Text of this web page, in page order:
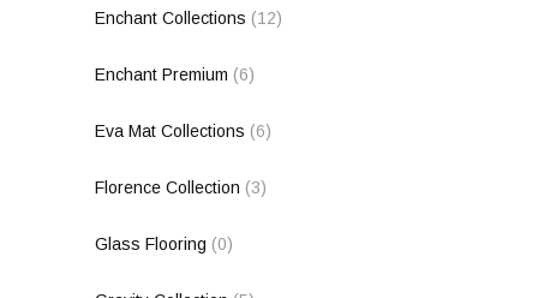
Enchant Collections (12)
Enchant Premium (6)
Eva Mat Collections (6)
Florence Collection (3)
Glass Flooring (0)